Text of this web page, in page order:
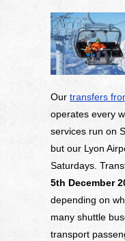
Our transfers
operates every
services run on
but our Lyon
Saturdays.
5th December
depending on
many shuttle
transport